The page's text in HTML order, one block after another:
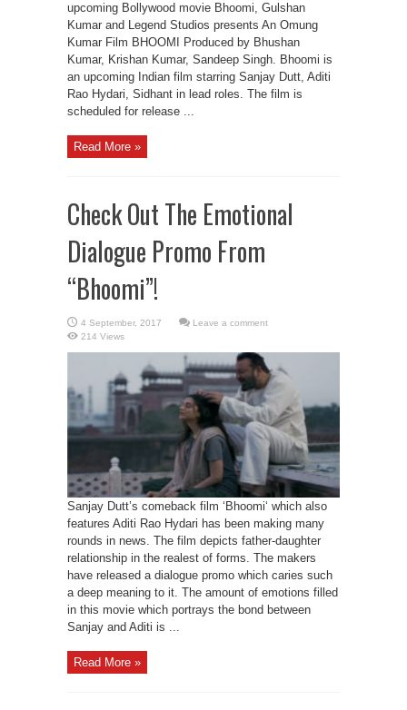
upcoming Bollywood movie Bhoomi, Gulshan
Kumar and Legend Studios presents An Omung
Kumar Film BHOOMI Produced by Bhushan
Kumar, Krishan Kumar, Sandeep Singh. Bhoomi is
an upcoming Indian film starring Sanjay Dutt, Aditi
Rao Hydari, Sidhant in lead roles. The film is
scheduled for release ...
Read More »
Check Out The Emotional
Dialogue Promo From
“Bhoomi”!
Leave a comment
214 Views
Sanjay Dutt’s comeback film ‘Bhoomi‘ which also
features Aditi Rao Hydari has been making many
rounds in news. The film depicts father-daughter
relationship in the realest of forms. The makers
have released a dialogue promo which caries such
a deep meaning to it. The amount of emotions filled
in this movie which portrays the bond between
Sanjay and Aditi is ...
Read More »